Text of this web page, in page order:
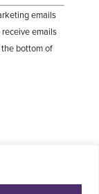
emails
emails
bottom of